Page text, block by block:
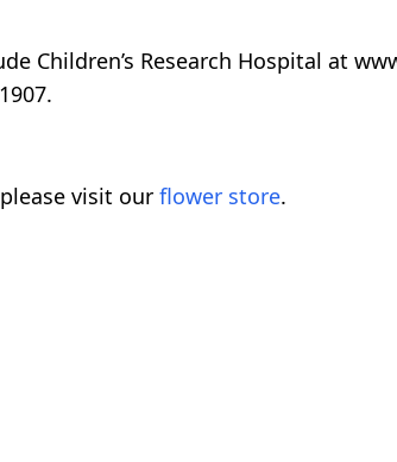
Children’s Research Hospital at
visit our flower store.